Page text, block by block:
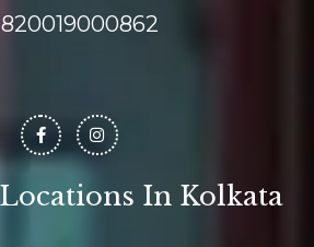
In Kolkata